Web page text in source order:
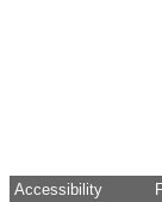
Accessibility